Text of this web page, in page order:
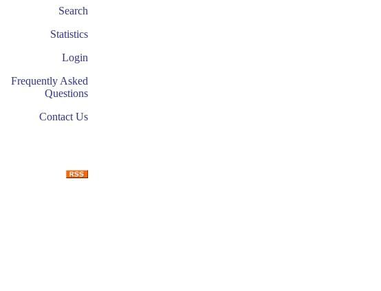
Search
Statistics
Login
Frequently Asked
Questions
Contact Us